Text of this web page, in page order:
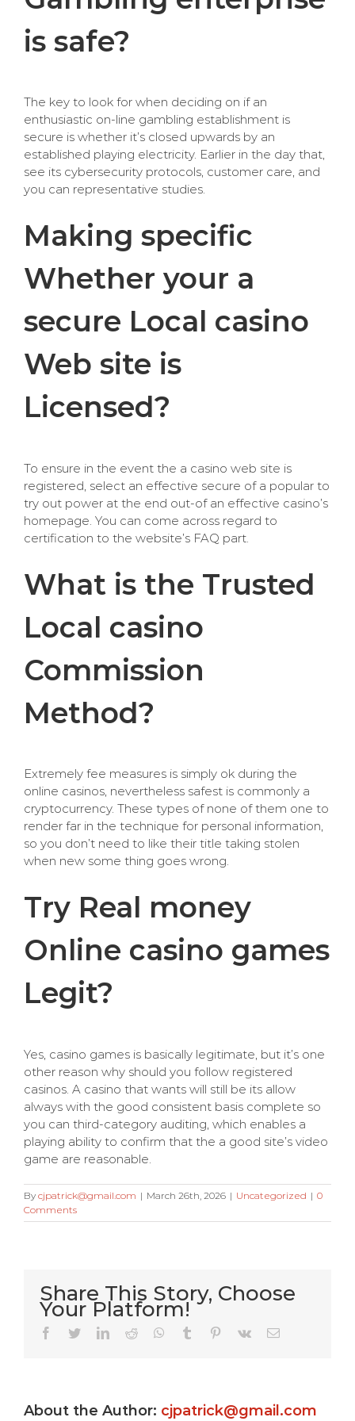
is safe?
The key to look for when deciding on if an
enthusiastic on-line gambling establishment is
secure is whether it’s closed upwards by an
established playing electricity. Earlier in the day that,
see its cybersecurity protocols, customer care, and
you can representative studies.
Making specific
Whether your a
secure Local casino
Web site is
Licensed?
To ensure in the event the a casino web site is
registered, select an effective secure of a popular to
try out power at the end out-of an effective casino’s
homepage. You can come across regard to
certification to the website’s FAQ part.
What is the Trusted
Local casino
Commission
Method?
Extremely fee measures is simply ok during the
online casinos, nevertheless safest is commonly a
cryptocurrency. These types of none of them one to
render far in the technique for personal information,
so you don’t need to like their title taking stolen
when new some thing goes wrong.
Try Real money
Online casino games
Legit?
Yes, casino games is basically legitimate, but it’s one
other reason why should you follow registered
casinos. A casino that wants will still be its allow
always with the good consistent basis complete so
you can third-category auditing, which enables a
playing ability to confirm that the a good site’s video
game are reasonable.
By cjpatrick@gmail.com | March 26th, 2026 | Uncategorized | 0
Comments
Share This Story, Choose
Your Platform!
Facebook
TwitterLinkedIn
Reddit WhatsApp
Tumblr Pinterest
Vk Email
About the Author: cjpatrick@gmail.com
Very Kitty